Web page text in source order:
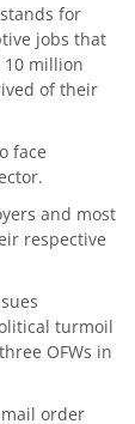
for
jobs that
10 million
of their
face
and most
respective
turmoil
OFWs in
order